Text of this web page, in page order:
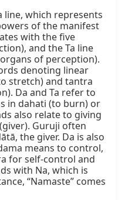
line, which represents
of the manifest
with the five
and the Ta line
of perception).
denoting linear
stretch) and tantra
Da and Ta refer to
in dahati (to burn) or
also relate to giving
Guruji often
the giver. Da is also
means to control,
for self‑control and
with Na, which is
“Namaste” comes